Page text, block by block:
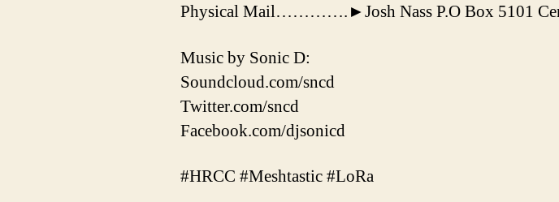
Physical Mail………….►Josh Nass P.O Box 5101
Music by Sonic D:
Soundcloud.com/sncd
Twitter.com/sncd
Facebook.com/djsonicd
#HRCC #Meshtastic #LoRa